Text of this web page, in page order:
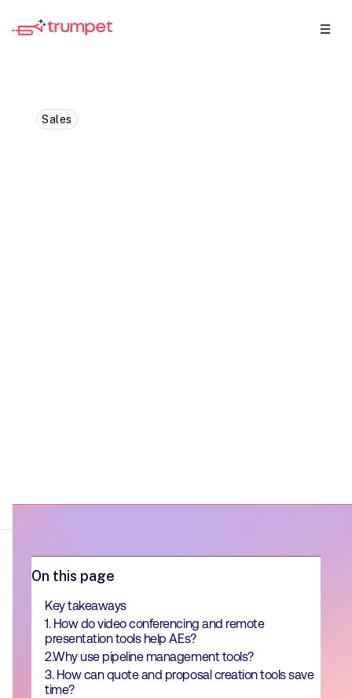
Sales
On this page
Key takeaways
1. How do video conferencing and remote
presentation tools help AEs?
2.Why use pipeline management tools?
3. How can quote and proposal creation tools save
time?